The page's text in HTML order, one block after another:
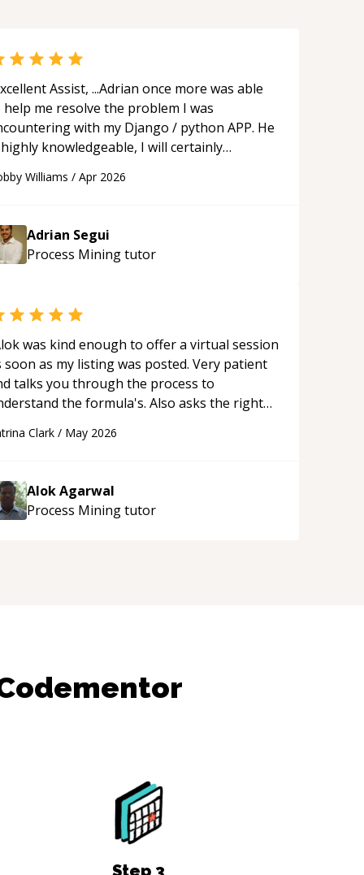
Assist, ...Adrian once more was able
me resolve the problem I was
with my Django / python APP. He
knowledgeable, I will certainly
“
Williams / Apr 2026
Adrian Segui
Process Miningtutor
was kind enough to offer a virtual session
soon as my listing was posted. Very patient
talks you through the process to
the formula's. Also asks the right
to pick up on a quick solution and he got
you!
Clark / May 2026
Alok Agarwal
Process Miningtutor
Step 3